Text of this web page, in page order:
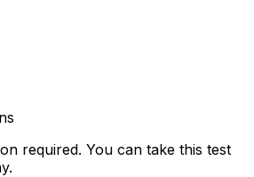
required. You can take this test